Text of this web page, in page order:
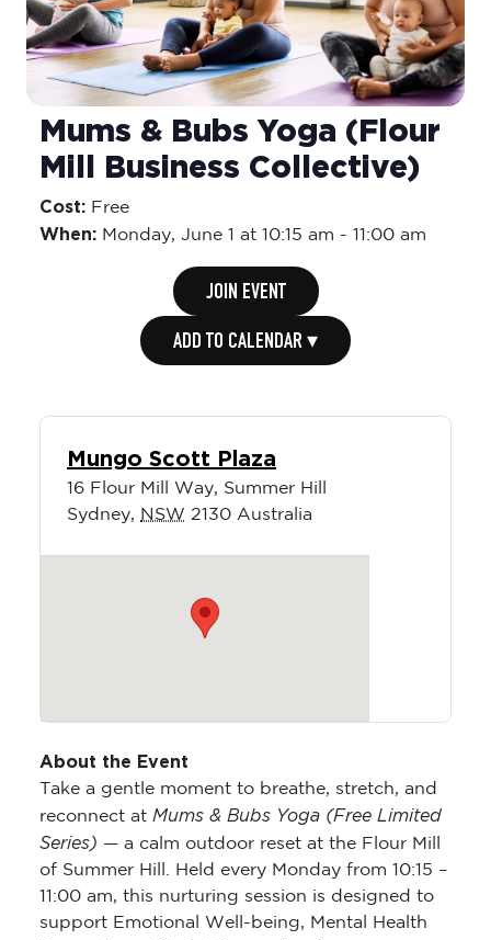
Mums & Bubs Yoga (Flour
Mill Business Collective)
Cost: Free
When: Monday, June 1 at 10:15 am - 11:00 am
JOIN EVENT
ADD TO CALENDAR ▾
Mungo Scott Plaza
16 Flour Mill Way, Summer Hill
Sydney, NSW 2130 Australia
About the Event
Take a gentle moment to breathe, stretch, and
reconnect at Mums & Bubs Yoga (Free Limited
Series) — a calm outdoor reset at the Flour Mill
of Summer Hill. Held every Monday from 10:15 –
11:00 am, this nurturing session is designed to
support Emotional Well-being, Mental Health